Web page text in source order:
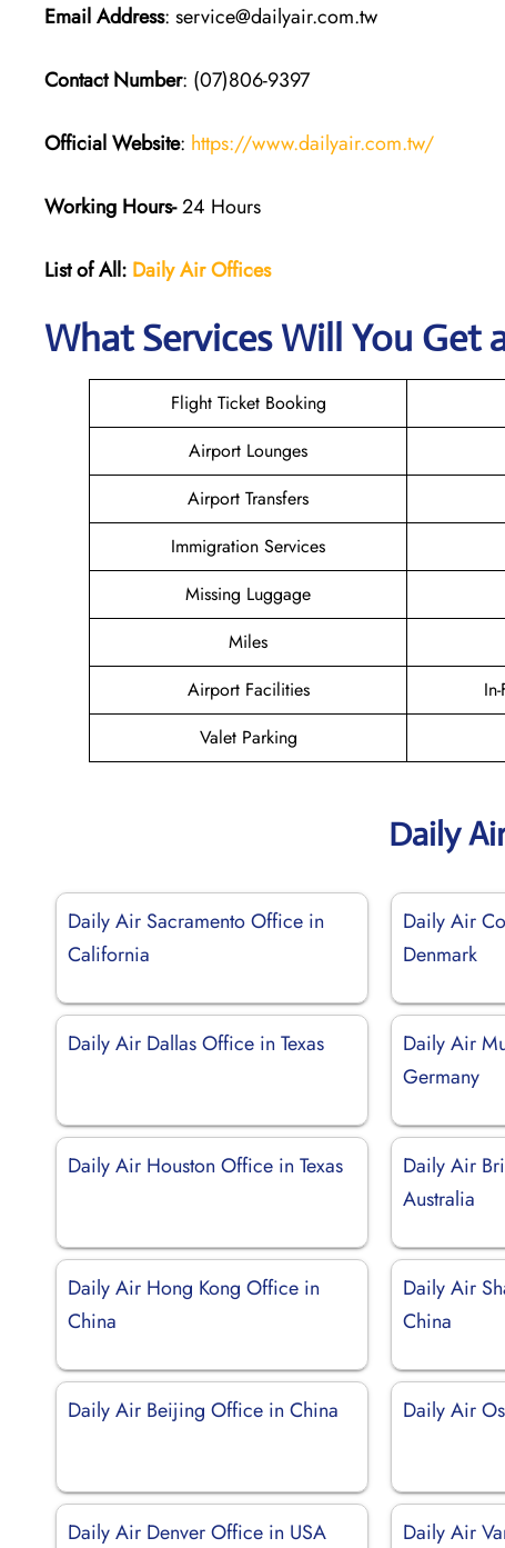
Email Address: service@dailyair.com.tw
Contact Number: (07)806-9397
Official Website: https://www.dailyair.com.tw/
Working Hours-24 Hours
List of All: Daily AirOffices
What Services Will You Get
Flight Ticket Booking
Airport Lounges
Airport Transfers
Immigration Services
Missing Luggage
Miles
Airport Facilities
Valet Parking
Daily
Daily Air Sacramento Office in
California
Daily Air
Denmark
Daily Air Dallas Office in Texas
Daily Air
Germany
Daily Air Houston Office in Texas
Daily Air
Australia
Daily Air Hong Kong Office in
China
Daily Air
China
Daily Air Beijing Office in China Daily Air
Daily Air Denver Office in USA
Daily Air